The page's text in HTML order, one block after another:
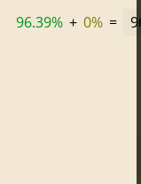
96.39% + 0% =